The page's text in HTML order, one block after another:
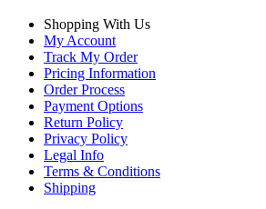
Shopping With Us
My Account
Track My Order
Pricing Information
Order Process
Payment Options
Return Policy
Privacy Policy
Legal Info
Terms & Conditions
Shipping